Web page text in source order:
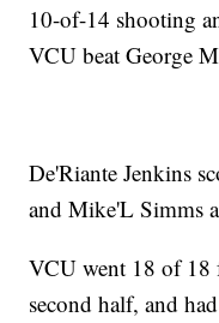
10-of-14 shooting
VCU beat George
De'Riante Jenkins
and Mike'L Simms
VCU went 18 of
second half, and